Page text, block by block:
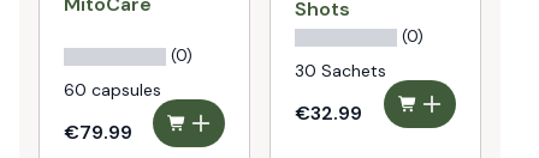
(0)
60 capsules
€79.99
Shots
(0)
30 Sachets
€32.99